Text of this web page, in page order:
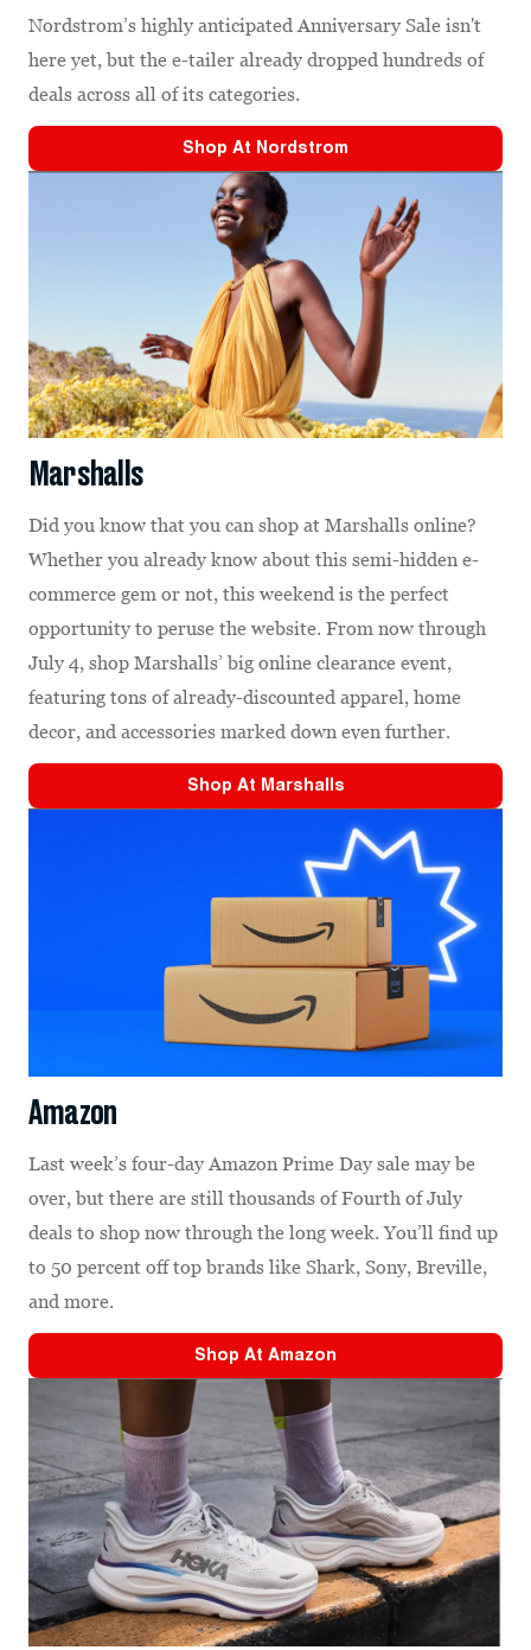
Nordstrom’s highly anticipated Anniversary Sale isn't
here yet, but the e-tailer already dropped hundreds of
deals across all of its categories.
Shop At Nordstrom
Marshalls
Did you know that you can shop at Marshalls online?
Whether you already know about this semi-hidden e-
commerce gem or not, this weekend is the perfect
opportunity to peruse the website. From now through
July 4, shop Marshalls’ big online clearance event,
featuring tons of already-discounted apparel, home
decor, and accessories marked down even further.
Shop At Marshalls
Amazon
Last week’s four-day Amazon Prime Day sale may be
over, but there are still thousands of Fourth of July
deals to shop now through the long week. You’ll find up
to 50 percent off top brands like Shark, Sony, Breville,
and more.
Shop At Amazon